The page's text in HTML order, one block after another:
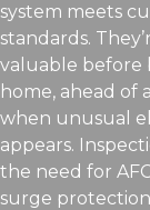
system meets
standards.
valuable before
home, ahead of
when unusual
appears.
the need for
surge